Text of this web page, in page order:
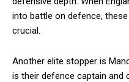
into battle on defence,
crucial.
Another elite stopper is
is their defence captain and